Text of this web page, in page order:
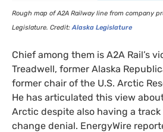
Rough map ofA2A Railway line from company
Legislature. Credit:Alaska Legislature
Chief among them is A2A Rail’s
Treadwell, former Alaska
former chair of the U.S. Arctic
He has articulated this view
Arctic despite also having a
change denial. EnergyWire